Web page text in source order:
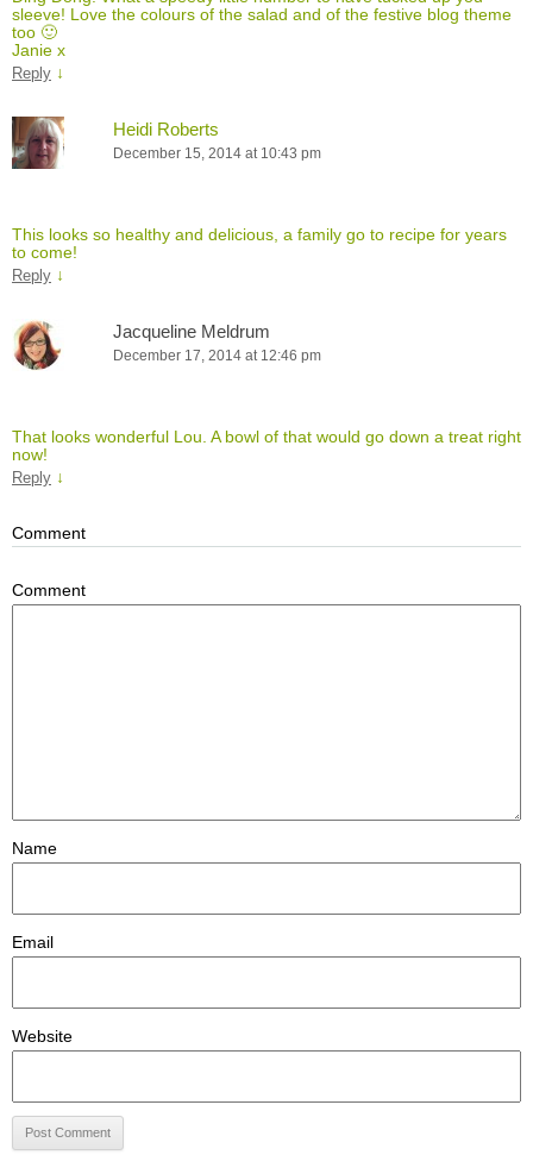
sleeve! Love the colours of the salad and of the festive blog theme
too 🙂
Janie x
Reply ↓
Heidi Roberts
December 15, 2014 at 10:43 pm
This looks so healthy and delicious, a family go to recipe for years
to come!
Reply ↓
Jacqueline Meldrum
December 17, 2014 at 12:46 pm
That looks wonderful Lou. A bowl of that would go down a treat right
now!
Reply ↓
Comment
Comment
Name
Email
Website